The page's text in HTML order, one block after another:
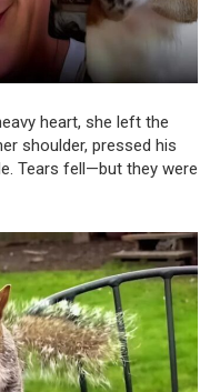
heart, she left the
shoulder, pressed his
Tears fell—but they were